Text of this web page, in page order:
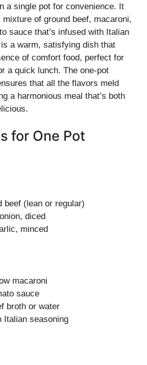
a single pot for convenience. It
of ground beef, macaroni,
sauce that’s infused with Italian
a warm, satisfying dish that
of comfort food, perfect for
a quick lunch. The one-pot
that all the flavors meld
a harmonious meal that’s both
for One Pot
beef (lean or regular)
diced
minced
macaroni
sauce
broth or water
Italian seasoning